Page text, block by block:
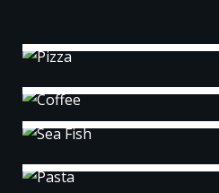
Coffee
Sea Fish
Pasta
Cakes